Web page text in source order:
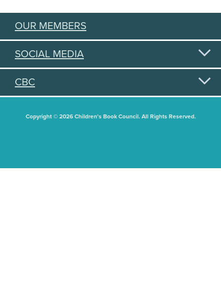
OUR MEMBERS
SOCIAL MEDIA
CBC
Copyright © 2026 Children's Book Council. All Rights Reserved.